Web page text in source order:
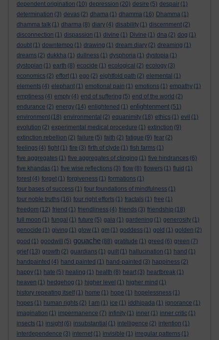
dependent origination (10) depression (20) desire (5) despair (1)
determination (3) devas (2) dhama (1) dhamma (16) Dhamma (1)
dhamma talk (1) dharma (8) diary (4) disability (1) discernment (2)
disconnection (1) dispassion (1) divine (1) Divine (1) dna (2) dog (1)
doubt (1) downtempo (1) drawing (1) dream diary (2) dreaming (1)
dreams (2) dukkha (1) dullness (1) dysphoria (1) dystopia (1)
dystopian (1) earth (8) ecocide (1) ecological (2) ecology (3)
economics (2) effort (1) ego (2) eightfold path (2) elemental (1)
elements (4) elephant (1) emotional pain (1) emotions (1) empathy (1)
emptiness (4) empty (4) end of suffering (5) end of the world (2)
endurance (2) energy (14) enlightened (1) enlightenment (51)
environment (18) environmental (2) equanimity (18) ethics (1) evil (1)
evolution (2) experimental medical procedure (1) extinction (9)
extinction rebellion (2) failure (5) faith (2) fatigue (9) fear (2)
feelings (4) fight (1) fire (3) firth of clyde (1) fish farms (1)
five aggregates (1) five aggregates of clinging (1) five hindrances (6)
five khandas (1) five wise reflections (3) flow (8) flowers (1) fluid (1)
forest (4) forget (1) forgiveness (1) formations (1)
four bases of success (1) four foundations of mindfulness (1)
four noble truths (16) four right efforts (1) fractals (1) free (1)
freedom (12) friend (1) friendliness (4) friends (3) friendship (18)
full moon (1) fungal (1) future (5) gaia (1) gardening (1) generosity (1)
genocide (1) giving (1) glow (1) gm (1) goddess (1) gold (1) golden (2)
good (1) goodwill (5) gouache (88) gratitude (1) greed (6) green (7)
grief (13) growth (2) guardians (1) guilt (1) hallucination (1) hand (1)
handpainted (4) hand painted (1) hand-painted (3) happiness (2)
happy (1) hate (5) healing (1) health (8) heart (3) heartbreak (1)
heaven (1) hedgehog (1) higher level (1) higher mind (1)
history repeating itself (1) home (1) hope (1) hopelessness (1)
hopes (1) human rights (2) I am (1) ice (1) iddhipada (1) ignorance (1)
imagination (1) impermanence (7) infinity (1) inner (1) inner critic (1)
insects (1) insight (6) insubstantial (1) intelligence (2) intention (1)
interdependence (3) internet (1) invisible (1) irregular patterns (1)